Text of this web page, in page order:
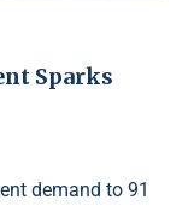
Sparks
demand to 91